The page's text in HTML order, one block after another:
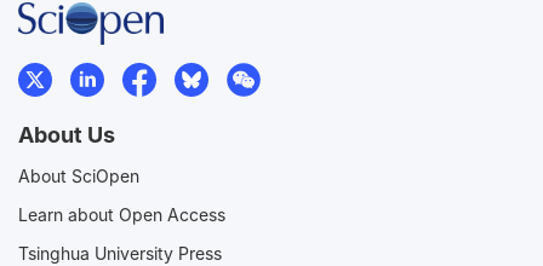
About Us
About SciOpen
Learn about Open Access
Tsinghua University Press